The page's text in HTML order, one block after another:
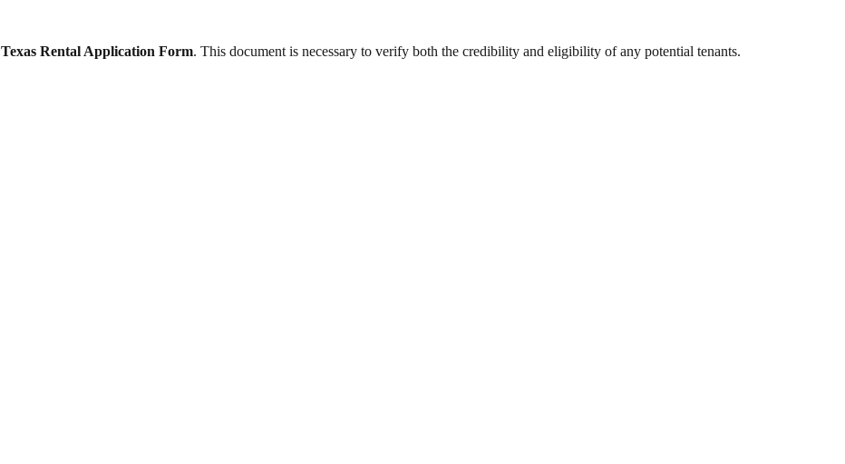
Texas Rental Application Form. This document is necessary to verify both the credibility and eligibility of any potential tenants.